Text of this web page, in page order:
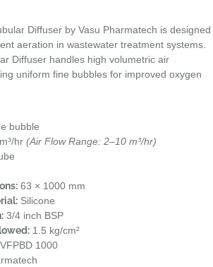
Diffuser by Vasu Pharmatech is designed
aeration in wastewater treatment systems.
Diffuser handles high volumetric air
uniform fine bubbles for improved oxygen
bubble
hr (Air Flow Range: 2–10 m³/hr)
63 × 1000 mm
Silicone
3/4 inch BSP
1.5 kg/cm²
VFPBD 1000